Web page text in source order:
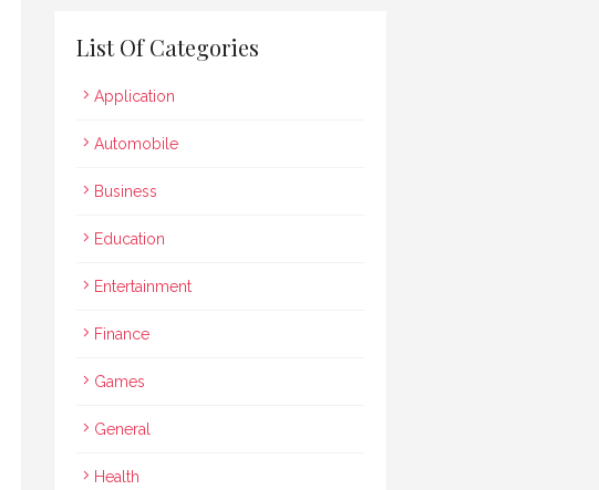
List Of Categories
Application
Automobile
Business
Education
Entertainment
Finance
Games
General
Health